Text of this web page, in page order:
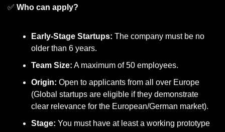
✅ Who can apply?
Early-Stage Startups: The company must be no
older than 6 years.
Team Size: A maximum of 50 employees.
Origin: Open to applicants from all over Europe
(Global startups are eligible if they demonstrate
clear relevance for the European/German market).
Stage: You must have at least a working prototype